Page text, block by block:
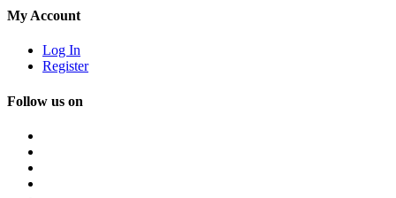
My Account
Log In
Register
Follow us on